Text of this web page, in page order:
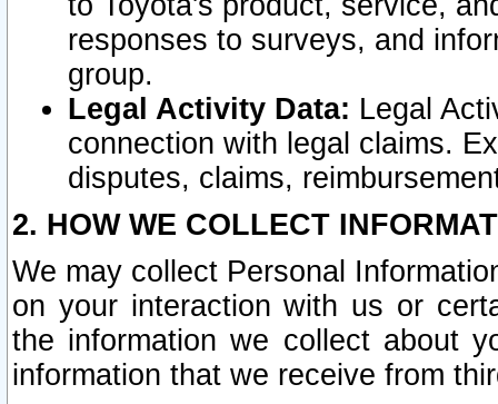
responses to surveys, and
group.
Legal Activity Data: Legal
connection with legal claims.
disputes, claims,
2. HOW WE COLLECT
We may collect Personal
on your interaction with us or
the information we collect about
information that we receive from